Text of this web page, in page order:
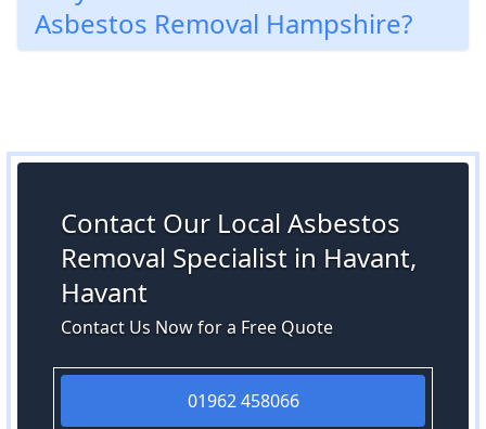
Asbestos Removal Hampshire?
Contact Our Local Asbestos
Removal Specialist in Havant,
Havant
Contact Us Now for a Free Quote
01962 458066